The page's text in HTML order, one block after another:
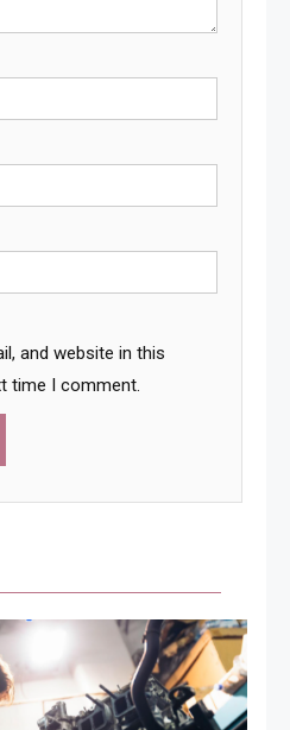
and website in this
time I comment.